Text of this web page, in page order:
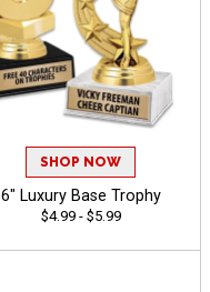
SHOP NOW
6" Luxury Base Trophy
$4.99 - $5.99